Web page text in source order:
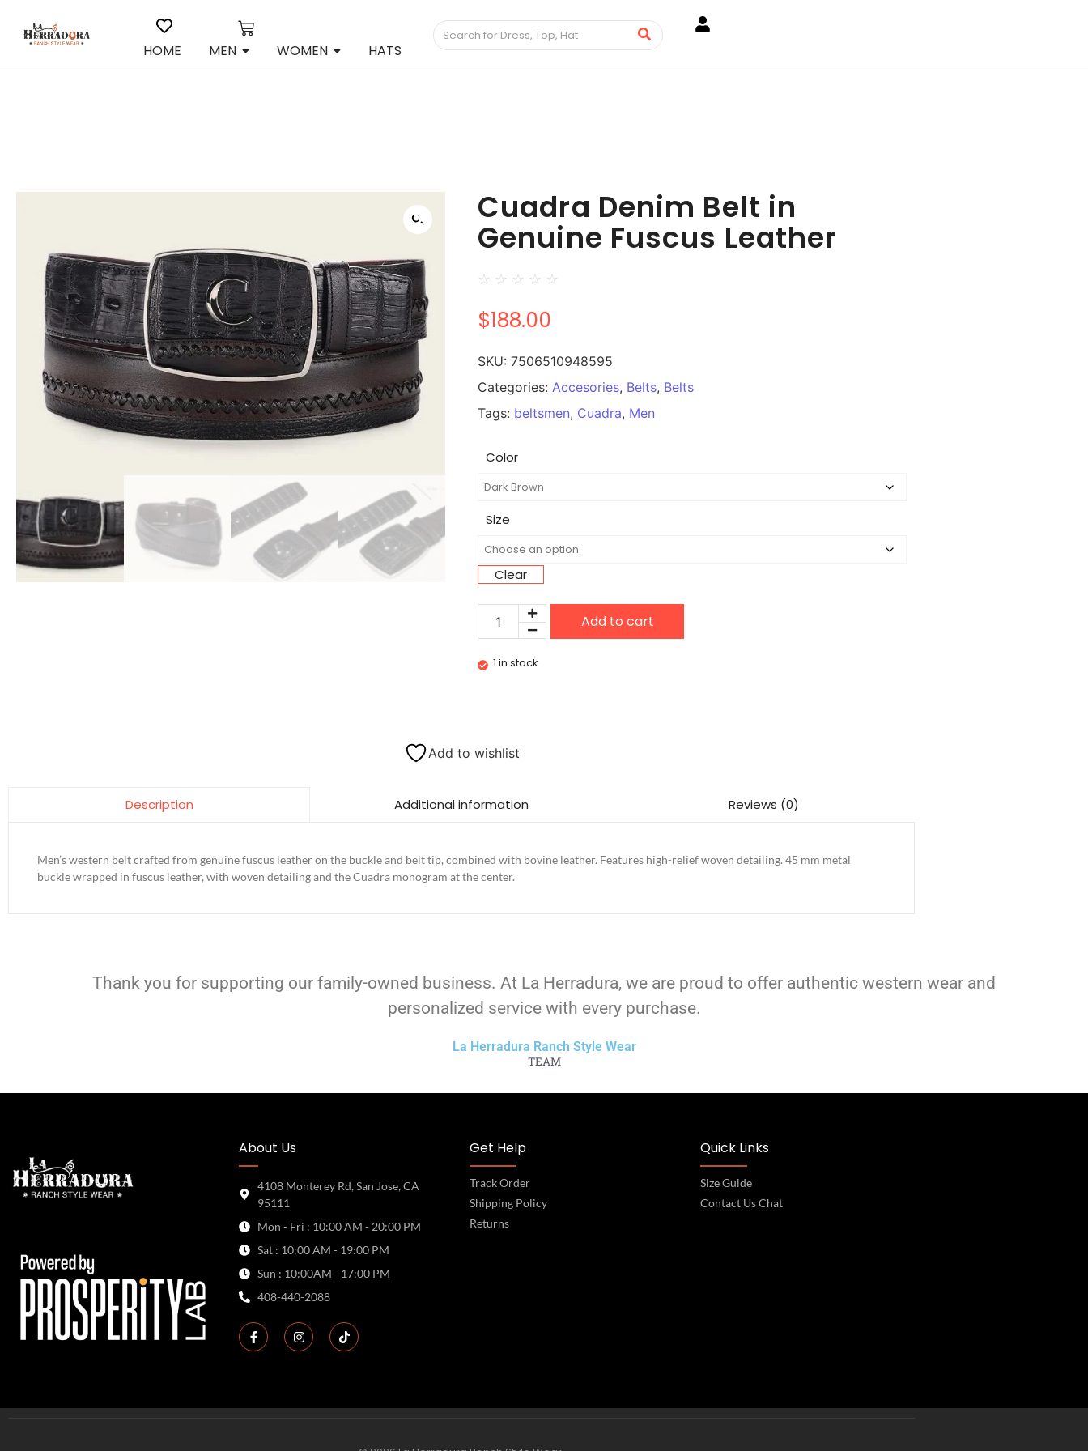
HOME MEN WOMEN HATS
Cuadra Denim Belt in
Genuine Fuscus Leather
☆ ☆ ☆ ☆ ☆
$188.00
SKU: 7506510948595
Categories: Accesories, Belts, Belts
Tags: beltsmen, Cuadra, Men
Color
Size
Clear
Add to cart
1 in stock
Add to wishlist
Description Additional information Reviews (0)
Men’s western belt crafted from genuine fuscus leather on the buckle and belt tip, combined with bovine leather. Features high-relief woven detailing. 45 mm metal
buckle wrapped in fuscus leather, with woven detailing and the Cuadra monogram at the center.
Thank you for supporting our family-owned business. At La Herradura, we are proud to offer authentic western wear and
personalized service with every purchase.
La Herradura Ranch Style Wear
TEAM
About Us
4108 Monterey Rd, San Jose, CA
95111
Mon - Fri : 10:00 AM - 20:00 PM
Sat : 10:00 AM - 19:00 PM
Sun : 10:00AM - 17:00 PM
408-440-2088
Get Help
Track Order
Shipping Policy
Returns
Quick Links
Size Guide
Contact Us Chat